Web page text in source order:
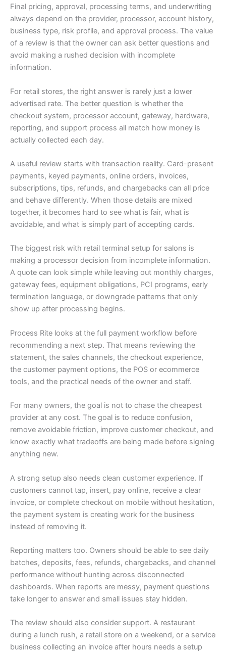
Final pricing, approval, processing terms, and underwriting
always depend on the provider, processor, account history,
business type, risk profile, and approval process. The value
of a review is that the owner can ask better questions and
avoid making a rushed decision with incomplete
information.
For retail stores, the right answer is rarely just a lower
advertised rate. The better question is whether the
checkout system, processor account, gateway, hardware,
reporting, and support process all match how money is
actually collected each day.
A useful review starts with transaction reality. Card-present
payments, keyed payments, online orders, invoices,
subscriptions, tips, refunds, and chargebacks can all price
and behave differently. When those details are mixed
together, it becomes hard to see what is fair, what is
avoidable, and what is simply part of accepting cards.
The biggest risk with retail terminal setup for salons is
making a processor decision from incomplete information.
A quote can look simple while leaving out monthly charges,
gateway fees, equipment obligations, PCI programs, early
termination language, or downgrade patterns that only
show up after processing begins.
Process Rite looks at the full payment workflow before
recommending a next step. That means reviewing the
statement, the sales channels, the checkout experience,
the customer payment options, the POS or ecommerce
tools, and the practical needs of the owner and staff.
For many owners, the goal is not to chase the cheapest
provider at any cost. The goal is to reduce confusion,
remove avoidable friction, improve customer checkout, and
know exactly what tradeoffs are being made before signing
anything new.
A strong setup also needs clean customer experience. If
customers cannot tap, insert, pay online, receive a clear
invoice, or complete checkout on mobile without hesitation,
the payment system is creating work for the business
instead of removing it.
Reporting matters too. Owners should be able to see daily
batches, deposits, fees, refunds, chargebacks, and channel
performance without hunting across disconnected
dashboards. When reports are messy, payment questions
take longer to answer and small issues stay hidden.
The review should also consider support. A restaurant
during a lunch rush, a retail store on a weekend, or a service
business collecting an invoice after hours needs a setup